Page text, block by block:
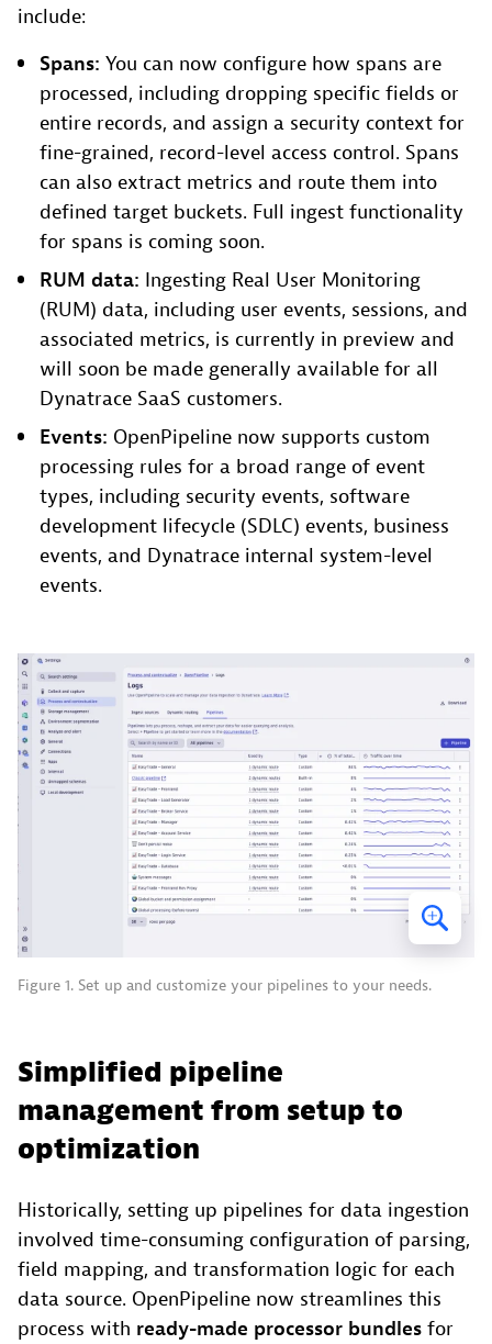
include:
Spans: You can now configure how spans are
processed, including dropping specific fields or
entire records, and assign a security context for
fine-grained, record-level access control. Spans
can also extract metrics and route them into
defined target buckets. Full ingest functionality
for spans is coming soon.
RUM data: Ingesting Real User Monitoring
(RUM) data, including user events, sessions, and
associated metrics, is currently in preview and
will soon be made generally available for all
Dynatrace SaaS customers.
Events: OpenPipeline now supports custom
processing rules for a broad range of event
types, including security events, software
development lifecycle (SDLC) events, business
events, and Dynatrace internal system-level
events.
Figure 1. Set up and customize your pipelines to your needs.
Simplified pipeline
management from setup to
optimization
Historically, setting up pipelines for data ingestion
involved time-consuming configuration of parsing,
field mapping, and transformation logic for each
data source. OpenPipeline now streamlines this
process with ready-made processor bundles for